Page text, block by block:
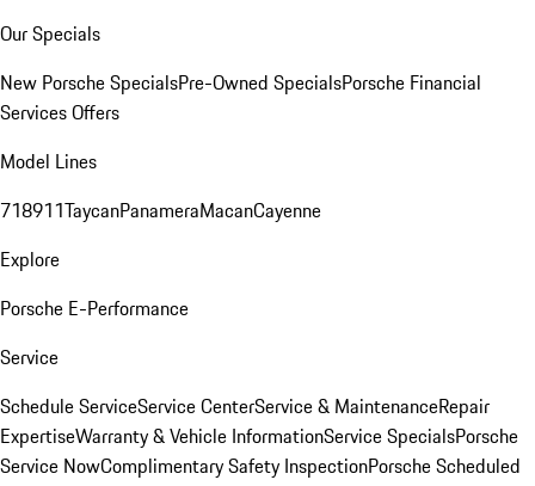
Our Specials
New Porsche SpecialsPre-Owned SpecialsPorsche Financial
Services Offers
Model Lines
718911TaycanPanameraMacanCayenne
Explore
Porsche E-Performance
Service
Schedule ServiceService CenterService & MaintenanceRepair
ExpertiseWarranty & Vehicle InformationService SpecialsPorsche
Service NowComplimentary Safety InspectionPorsche Scheduled